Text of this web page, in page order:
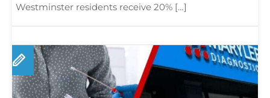
Westminster residents receive 20% […]